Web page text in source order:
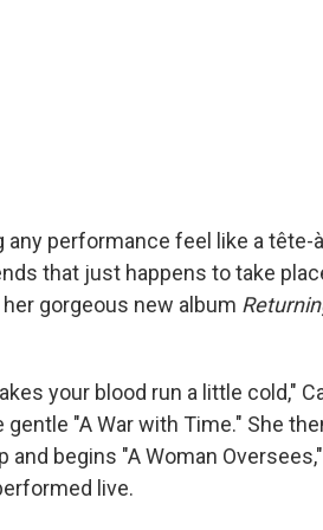
any performance feel like a tête-
that just happens to take
gorgeous new album
your blood run a little cold,"
"A War with Time." She
begins "A Woman
live.